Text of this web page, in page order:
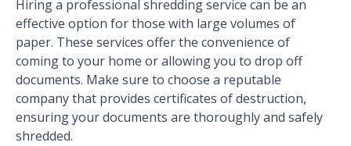
Hiring a professional shredding service can be an
effective option for those with large volumes of
paper. These services offer the convenience of
coming to your home or allowing you to drop off
documents. Make sure to choose a reputable
company that provides certificates of destruction,
ensuring your documents are thoroughly and safely
shredded.